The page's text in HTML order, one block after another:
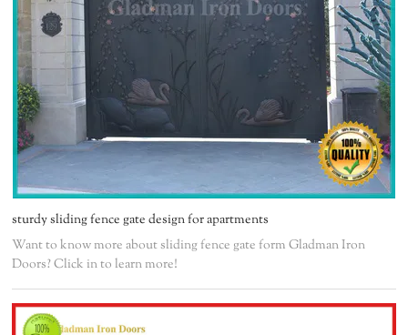
sturdy sliding fence gate design for apartments
Want to know more about sliding fence gate form Gladman Iron
Doors? Click in to learn more!